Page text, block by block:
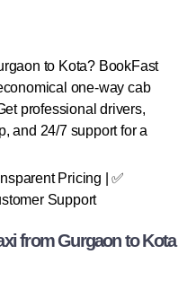
to Kota? BookFast
one-way cab
professional drivers,
and 24/7 support for a
Pricing | ✅
Support
from Gurgaon to Kota